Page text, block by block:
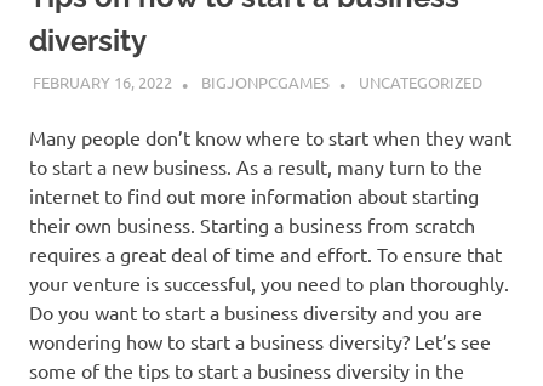
diversity
FEBRUARY 16, 2022 BIGJONPCGAMES UNCATEGORIZED
Many people don’t know where to start when they want
to start a new business. As a result, many turn to the
internet to find out more information about starting
their own business. Starting a business from scratch
requires a great deal of time and effort. To ensure that
your venture is successful, you need to plan thoroughly.
Do you want to start a business diversity and you are
wondering how to start a business diversity? Let’s see
some of the tips to start a business diversity in the